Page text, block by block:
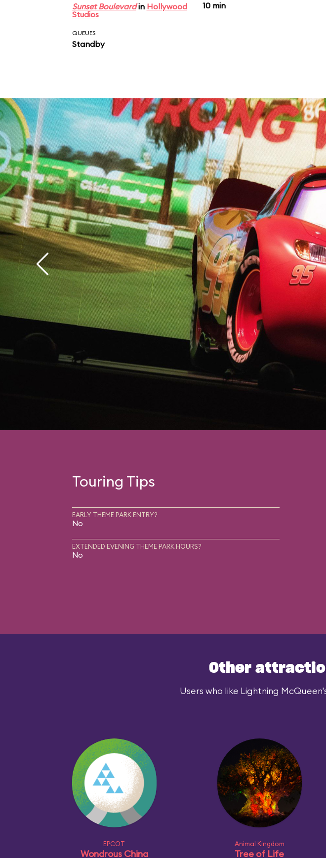
Sunset Boulevardin Hollywood
Studios
10 min
QUEUES
Standby
Touring Tips
EARLY THEME PARK ENTRY?
No
EXTENDED EVENING THEME PARK HOURS?
No
Other
Users who like Lightning
EPCOT
Wondrous China
Animal Kingdom
Tree of Life